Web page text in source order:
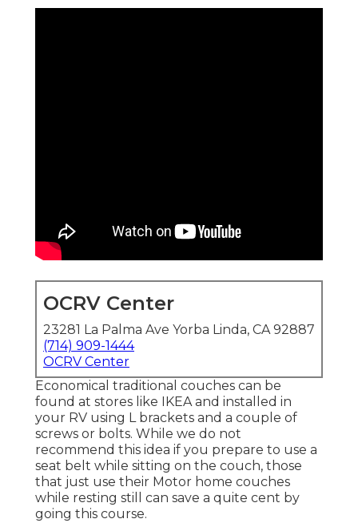
OCRV Center
23281 La Palma Ave Yorba Linda, CA 92887
(714) 909-1444
OCRV Center
Economical traditional couches can be
found at stores like IKEA and installed in
your RV using L brackets and a couple of
screws or bolts. While we do not
recommend this idea if you prepare to use a
seat belt while sitting on the couch, those
that just use their Motor home couches
while resting still can save a quite cent by
going this course.